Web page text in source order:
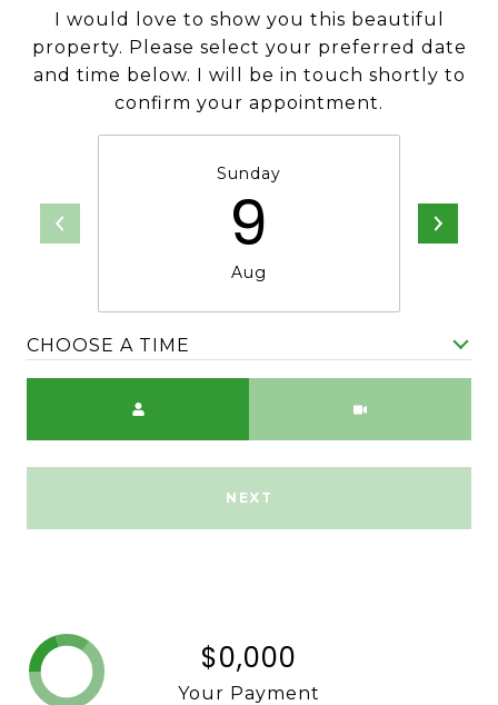
I would love to show you this beautiful
property. Please select your preferred date
and time below. I will be in touch shortly to
confirm your appointment.
Sunday
9
Aug
CHOOSE A TIME
NEXT
$0,000
Your Payment